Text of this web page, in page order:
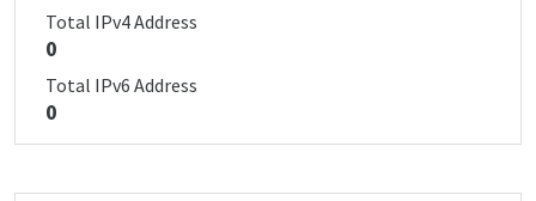
Total IPv4 Address
0
Total IPv6 Address
0